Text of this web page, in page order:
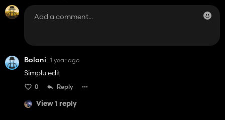
Boloni 1 year ago
Simplu edit
0 Reply
View 1 reply